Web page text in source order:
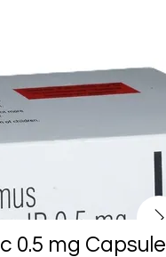
0.5 mg Capsule